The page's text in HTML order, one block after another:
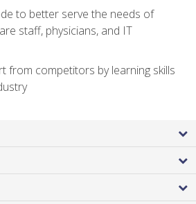
to better serve the needs of
staff, physicians, and IT
from competitors by learning skills